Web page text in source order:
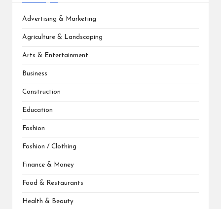
Advertising & Marketing
Agriculture & Landscaping
Arts & Entertainment
Business
Construction
Education
Fashion
Fashion / Clothing
Finance & Money
Food & Restaurants
Health & Beauty